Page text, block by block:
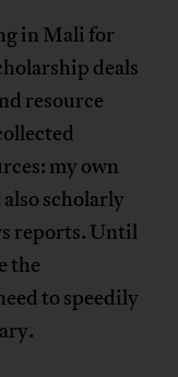
in Mali for
deals
resource
my own
scholarly
reports. Until
the
to speedily